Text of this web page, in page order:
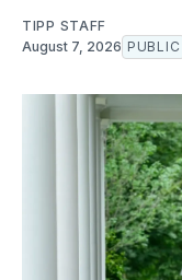
TIPP STAFF
August 7, 2026 PUBLIC